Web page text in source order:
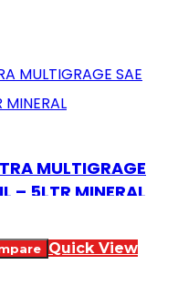
MULTIGRAGE
– 5LTR MINERAL
Quick View